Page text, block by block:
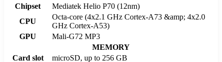
Chipset
Mediatek Helio P70 (12nm)
CPU
Octa-core (4x2.1 GHz Cortex-A73 &amp; 4x2.0
GHz Cortex-A53)
GPU
Mali-G72 MP3
MEMORY
Card slot
microSD, up to 256 GB